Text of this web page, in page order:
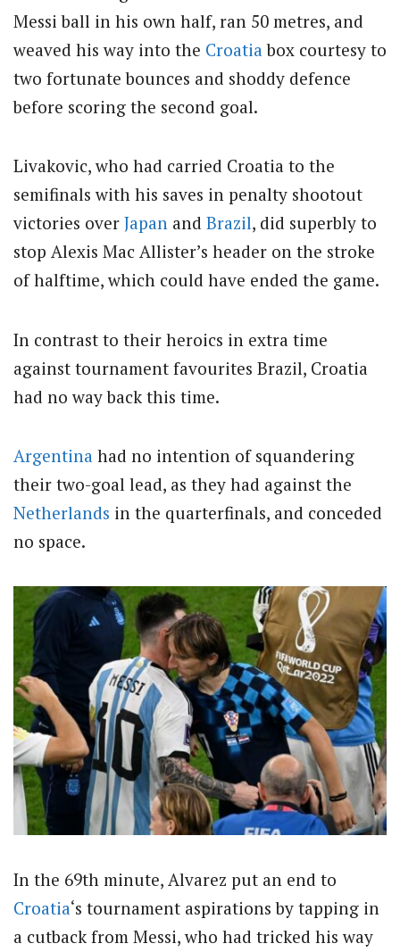
Messi ball in his own half, ran 50 metres, and
weaved his way into the Croatiabox courtesy to
two fortunate bounces and shoddy defence
before scoring the second goal.
Livakovic, who had carried Croatia to the
semifinals with his saves in penalty shootout
victories over Japan and Brazil, did superbly to
stop Alexis Mac Allister’s header on the stroke
of halftime, which could have ended the game.
In contrast to their heroics in extra time
against tournament favourites Brazil, Croatia
had no way back this time.
Argentina had no intention of squandering
their two-goal lead, as they had against the
Netherlands in the quarterfinals, and conceded
no space.
In the 69th minute, Alvarez put an end to
Croatia‘s tournament aspirations by tapping in
a cutback from Messi, who had tricked his way